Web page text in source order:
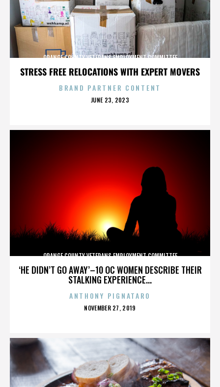
STRESS FREE RELOCATIONS WITH EXPERT MOVERS
ORANGE COUNTY VETERANS EMPLOYMENT COMMITTEE
BRAND PARTNER CONTENT
POSTED
JUNE 23, 2023
‘HE DIDN’T GO AWAY’–10 OC WOMEN DESCRIBE THEIR
STALKING EXPERIENCE...
ORANGE COUNTY VETERANS EMPLOYMENT COMMITTEE
ANTHONY PIGNATARO
POSTED
NOVEMBER 27, 2019